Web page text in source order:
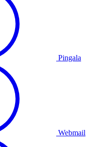
Pingala
Webmail